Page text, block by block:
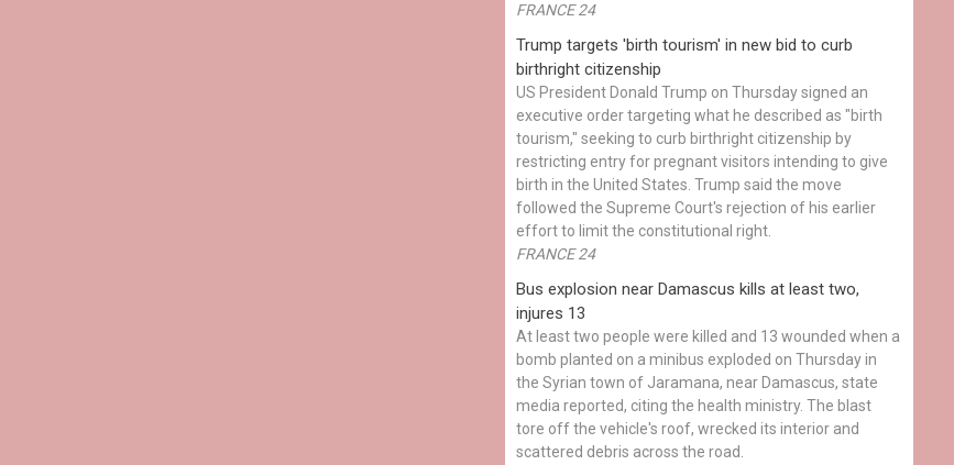
FRANCE 24
Trump targets 'birth tourism' in new bid to curb
birthright citizenship
US President Donald Trump on Thursday signed an
executive order targeting what he described as "birth
tourism," seeking to curb birthright citizenship by
restricting entry for pregnant visitors intending to give
birth in the United States. Trump said the move
followed the Supreme Court's rejection of his earlier
effort to limit the constitutional right.
FRANCE 24
Bus explosion near Damascus kills at least two,
injures 13
At least two people were killed and 13 wounded when a
bomb planted on a minibus exploded on Thursday in
the Syrian town of Jaramana, near Damascus, state
media reported, citing the health ministry. The blast
tore off the vehicle's roof, wrecked its interior and
scattered debris across the road.